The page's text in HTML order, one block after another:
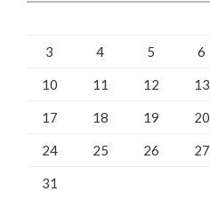
3 4 5 6
10 11 12 13
17 18 19 20
24 25 26 27
31